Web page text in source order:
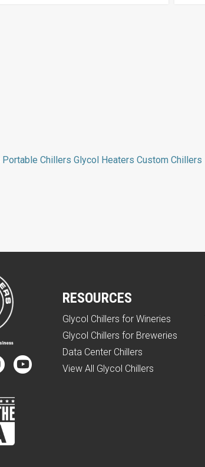
Portable Chillers Glycol Heaters Custom Chillers
RESOURCES
Glycol Chillers for Wineries
Glycol Chillers for Breweries
Data Center Chillers
View All Glycol Chillers